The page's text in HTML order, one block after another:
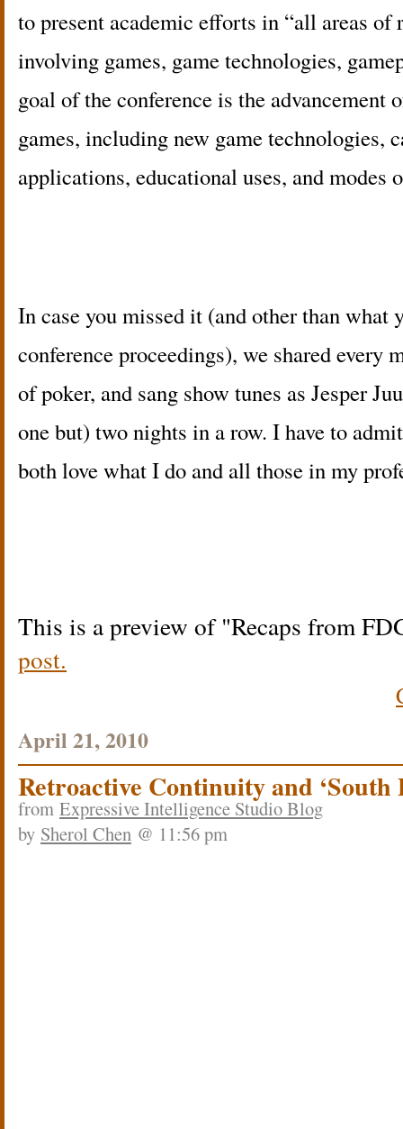
to present academic efforts in “all areas of
involving games, game technologies,
goal of the conference is the advancement
games, including new game technologies,
applications, educational uses, and modes
In case you missed it (and other than what
conference proceedings), we shared every
of poker, and sang show tunes as Jesper
one but) two nights in a row. I have to
both love what I do and all those in my
This is a preview of Recaps from
post.
April 21, 2010
Retroactive Continuity and ‘South
from Expressive Intelligence Studio Blog
by Sherol Chen @ 11:56 pm